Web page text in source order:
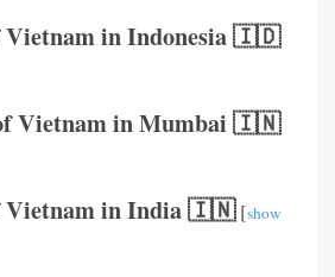
Vietnam in Indonesia 🇮🇩
Vietnam in Mumbai 🇮🇳
Vietnam in India 🇮🇳[show